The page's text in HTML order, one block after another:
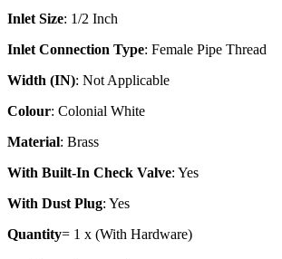
Inlet Size: 1/2 Inch
Inlet Connection Type: Female Pipe Thread
Width (IN): Not Applicable
Colour: Colonial White
Material: Brass
With Built-In Check Valve: Yes
With Dust Plug: Yes
Quantity= 1 x (With Hardware)